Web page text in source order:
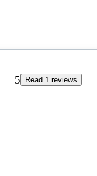
5 Read 1 reviews